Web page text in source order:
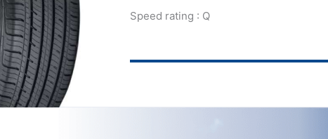
Speed rating : Q